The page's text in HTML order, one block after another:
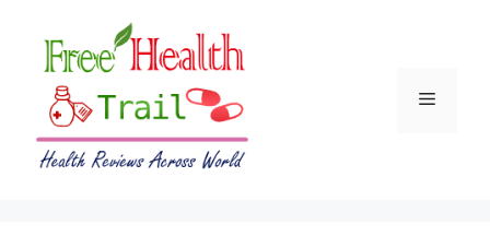
content
Menu